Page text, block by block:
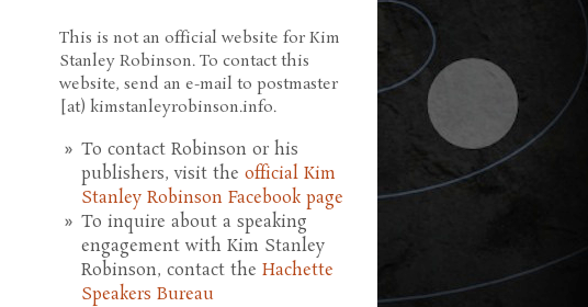
This is not an official website for Kim
Stanley Robinson. To contact this
website, send an e-mail to postmaster
[at) kimstanleyrobinson.info.
To contact Robinson or his
publishers, visit the official Kim
Stanley Robinson Facebook page
To inquire about a speaking
engagement with Kim Stanley
Robinson, contact the Hachette
Speakers Bureau